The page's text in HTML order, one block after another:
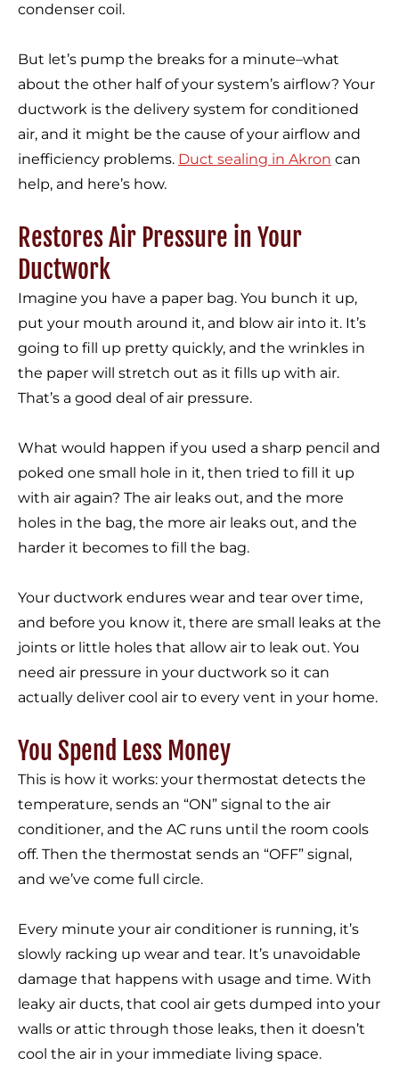
condenser coil.
But let’s pump the breaks for a minute–what
about the other half of your system’s airflow? Your
ductwork is the delivery system for conditioned
air, and it might be the cause of your airflow and
inefficiency problems. Duct sealing in Akron can
help, and here’s how.
Restores Air Pressure in Your
Ductwork
Imagine you have a paper bag. You bunch it up,
put your mouth around it, and blow air into it. It’s
going to fill up pretty quickly, and the wrinkles in
the paper will stretch out as it fills up with air.
That’s a good deal of air pressure.
What would happen if you used a sharp pencil and
poked one small hole in it, then tried to fill it up
with air again? The air leaks out, and the more
holes in the bag, the more air leaks out, and the
harder it becomes to fill the bag.
Your ductwork endures wear and tear over time,
and before you know it, there are small leaks at the
joints or little holes that allow air to leak out. You
need air pressure in your ductwork so it can
actually deliver cool air to every vent in your home.
You Spend Less Money
This is how it works: your thermostat detects the
temperature, sends an “ON” signal to the air
conditioner, and the AC runs until the room cools
off. Then the thermostat sends an “OFF” signal,
and we’ve come full circle.
Every minute your air conditioner is running, it’s
slowly racking up wear and tear. It’s unavoidable
damage that happens with usage and time. With
leaky air ducts, that cool air gets dumped into your
walls or attic through those leaks, then it doesn’t
cool the air in your immediate living space.